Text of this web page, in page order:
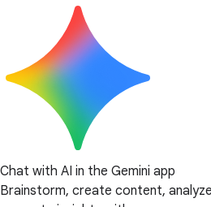
Chat with AI in the Gemini app
Brainstorm, create content,